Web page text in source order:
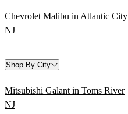
Chevrolet Malibu in Atlantic City
NJ
Shop By City
Mitsubishi Galant in Toms River
NJ